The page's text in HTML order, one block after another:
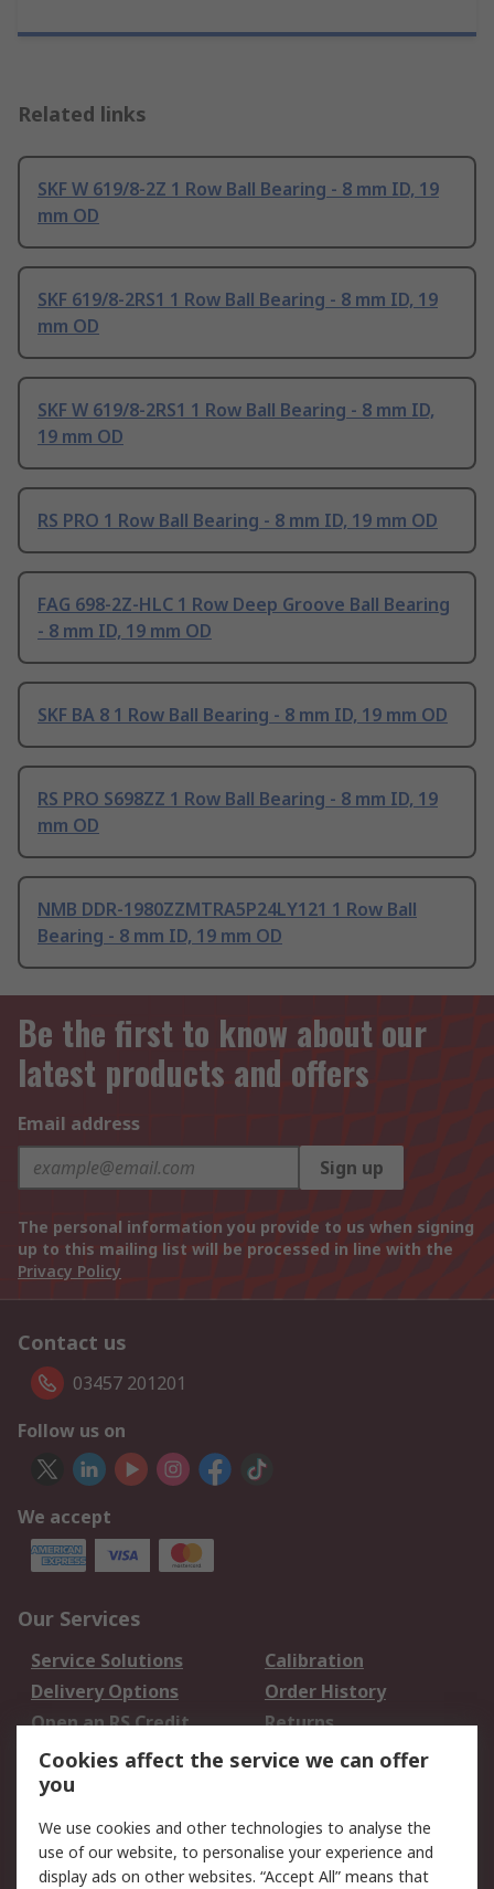
Related links
SKF W 619/8-2Z 1 Row Ball Bearing - 8 mm ID, 19
mm OD
SKF 619/8-2RS1 1 Row Ball Bearing - 8 mm ID, 19
mm OD
SKF W 619/8-2RS1 1 Row Ball Bearing - 8 mm ID,
19 mm OD
RS PRO 1 Row Ball Bearing - 8 mm ID, 19 mm OD
FAG 698-2Z-HLC 1 Row Deep Groove Ball Bearing
- 8 mm ID, 19 mm OD
SKF BA 8 1 Row Ball Bearing - 8 mm ID, 19 mm OD
RS PRO S698ZZ 1 Row Ball Bearing - 8 mm ID, 19
mm OD
NMB DDR-1980ZZMTRA5P24LY121 1 Row Ball
Bearing - 8 mm ID, 19 mm OD
Be the first to know about our
latest products and offers
Email address
Sign up
The personal information you provide to us when signing
up to this mailing list will be processed in line with the
Privacy Policy
Contact us
03457 201201
Follow us on
We accept
Our Services
Service Solutions
Calibration
Delivery Options
Order History
Open an RS Credit
Account
Returns
Scheduled Orders
Legal
Cookie Policy Email Security
Cookies affect the service we can offer
you
We use cookies and other technologies to analyse the
use of our website, to personalise your experience and
display ads on other websites. “Accept All” means that